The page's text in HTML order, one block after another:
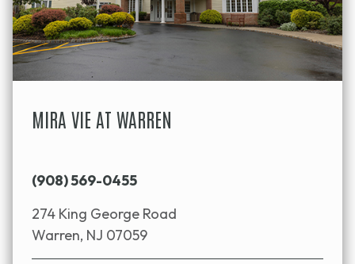
MIRA VIE AT WARREN
(908) 569-0455
274 King George Road
Warren, NJ 07059